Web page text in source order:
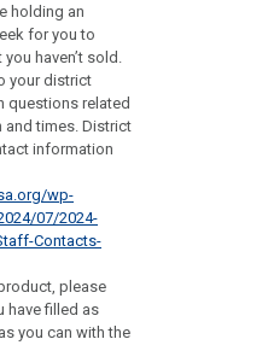
holding an
for you to
haven’t sold.
your district
questions related
times. District
information
wp-
07/2024-
Contacts-
please
have filled as
you can with the